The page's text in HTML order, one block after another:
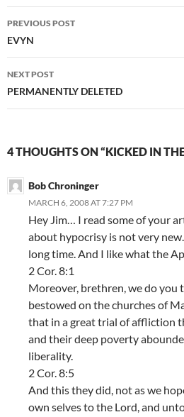
Post
navigation
PREVIOUS POST
EVYN
NEXT POST
PERMANENTLY DELETED
4 THOUGHTS ON “KICKED IN
Bob Chroninger
MARCH 6, 2008 AT 7:27 PM
Hey Jim… I read some of your
about hypocrisy is not very
long time. And I like what the
2 Cor. 8:1
Moreover, brethren, we do you
bestowed on the churches of
that in a great trial of affliction
and their deep poverty
liberality.
2 Cor. 8:5
And this they did, not as we
own selves to the Lord, and